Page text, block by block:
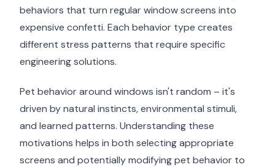
behaviors that turn regular window screens into
expensive confetti. Each behavior type creates
different stress patterns that require specific
engineering solutions.
Pet behavior around windows isn't random – it's
driven by natural instincts, environmental stimuli,
and learned patterns. Understanding these
motivations helps in both selecting appropriate
screens and potentially modifying pet behavior to